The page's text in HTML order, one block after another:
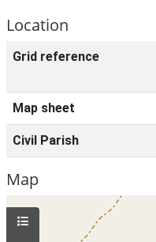
Location
Grid reference
Map sheet
Civil Parish
Map